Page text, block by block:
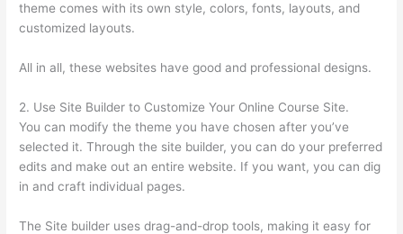
theme comes with its own style, colors, fonts, layouts, and
customized layouts.
All in all, these websites have good and professional designs.
2. Use Site Builder to Customize Your Online Course Site.
You can modify the theme you have chosen after you’ve
selected it. Through the site builder, you can do your preferred
edits and make out an entire website. If you want, you can dig
in and craft individual pages.
The Site builder uses drag-and-drop tools, making it easy for